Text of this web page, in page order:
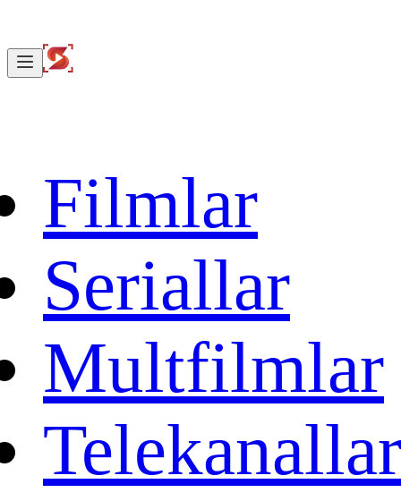
Filmlar
Seriallar
Multfilmlar
Telekanallar